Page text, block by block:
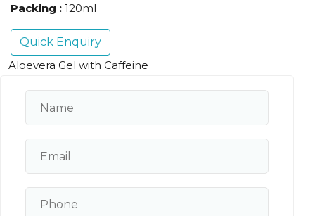
Packing : 120ml
Quick Enquiry
Aloevera Gel with Caffeine